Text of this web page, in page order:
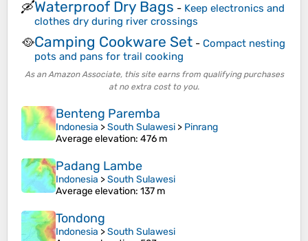
🛶Waterproof Dry Bags - Keep electronics and
clothes dry during river crossings
🥘Camping Cookware Set - Compact nesting
pots and pans for trail cooking
As an Amazon Associate, this site earns from qualifying purchases
at no extra cost to you.
Benteng Paremba
Indonesia >South Sulawesi > Pinrang
Average elevation: 476 m
Padang Lambe
Indonesia >South Sulawesi
Average elevation: 137 m
Tondong
Indonesia >South Sulawesi